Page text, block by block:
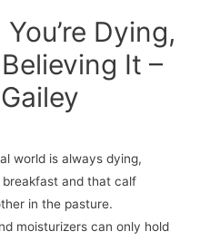
Dying,
It –
world is always dying,
and that calf
in the pasture.
moisturizers can only hold